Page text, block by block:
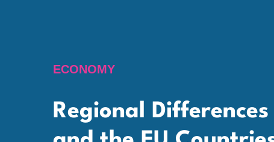
ECONOMY
Regional